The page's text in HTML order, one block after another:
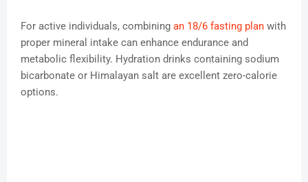
For active individuals, combining an 18/6 fasting plan with
proper mineral intake can enhance endurance and
metabolic flexibility. Hydration drinks containing sodium
bicarbonate or Himalayan salt are excellent zero-calorie
options.